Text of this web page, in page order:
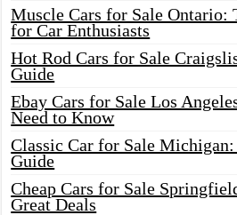
Muscle Cars for Sale Ontario:
for Car Enthusiasts
Hot Rod Cars for Sale
Guide
Ebay Cars for Sale Los
Need to Know
Classic Car for Sale
Guide
Cheap Cars for Sale
Great Deals